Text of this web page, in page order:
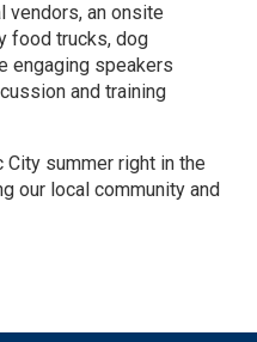
vendors, an onsite
food trucks, dog
engaging speakers
and training
City summer right in the
our local community and